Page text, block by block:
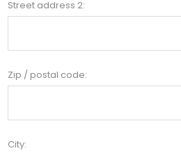
Street address 2:
Zip / postal code:
City: